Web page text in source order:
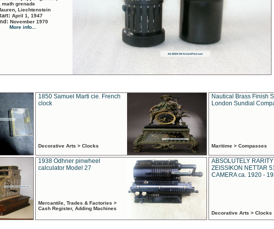
math grenade
Liechtenstein
April 1, 1947
November 1970
More info...
1850 Samuel Marti cie. French
clock
Decorative Arts > Clocks
Nautical Brass Finish
London Sundial
Maritime > Compasses
1938 Odhner pinwheel
calculator Model 27
Mercantile, Trades & Factories >
Cash Register, Adding Machines
ABSOLUTELY RARITY
ZEISSIKON NETTAR
CAMERA ca. 1920 -
Decorative Arts > Clocks